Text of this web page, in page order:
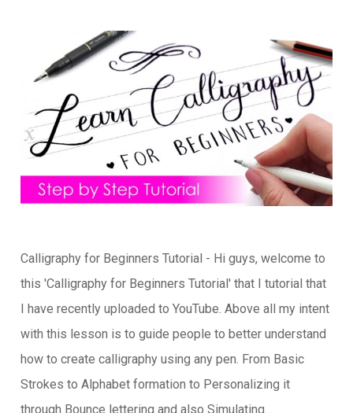
Calligraphy for Beginners Tutorial - Hi guys, welcome to
this 'Calligraphy for Beginners Tutorial' that I tutorial that
I have recently uploaded to YouTube. Above all my intent
with this lesson is to guide people to better understand
how to create calligraphy using any pen. From Basic
Strokes to Alphabet formation to Personalizing it
through Bounce lettering and also Simulating…